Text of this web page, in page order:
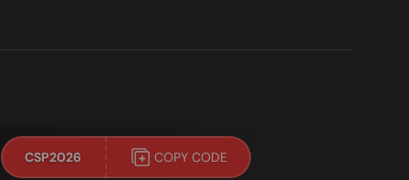
CSP2026 COPY CODE